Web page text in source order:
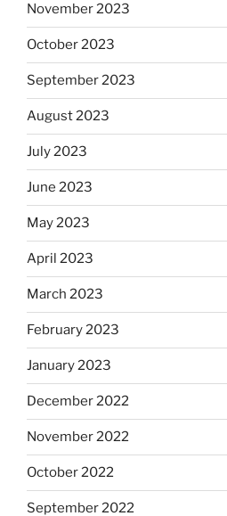
November 2023
October 2023
September 2023
August 2023
July 2023
June 2023
May 2023
April 2023
March 2023
February 2023
January 2023
December 2022
November 2022
October 2022
September 2022